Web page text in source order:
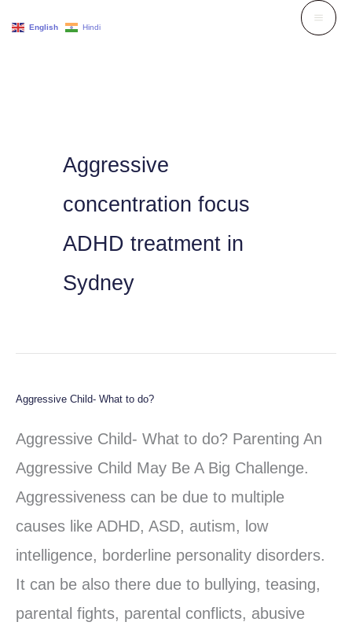
Aggressive
concentration focus
ADHD treatment in
Sydney
Aggressive Child- What to do?
Aggressive Child- What to do? Parenting An
Aggressive Child May Be A Big Challenge.
Aggressiveness can be due to multiple
causes like ADHD, ASD, autism, low
intelligence, borderline personality disorders.
It can be also there due to bullying, teasing,
parental fights, parental conflicts, abusive
Aggressive
Child-
What
to
do?
English Hindi